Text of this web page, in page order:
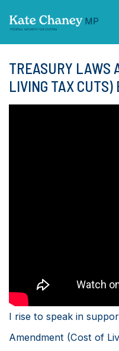
TREASURY LAWS
LIVING TAX
I rise to speak in
Amendment (Cost of